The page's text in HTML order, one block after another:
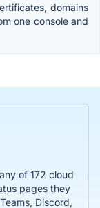
domains
one console and
of 172 cloud
pages they
Discord,